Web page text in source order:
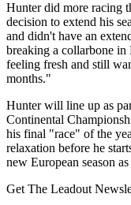
Hunter did more racing
decision to extend his
and didn't have an
breaking a collarbone in
feeling fresh and still
months."
Hunter will line up as
Continental
his final "race" of the
relaxation before he
new European season
Get The Leadout